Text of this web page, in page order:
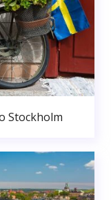
Stockholm